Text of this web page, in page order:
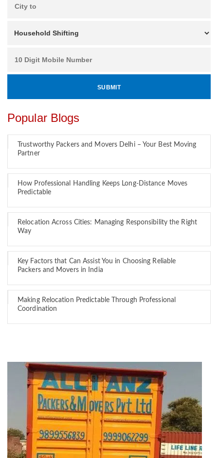
Popular Blogs
Trustworthy Packers and Movers Delhi – Your Best Moving
Partner
How Professional Handling Keeps Long-Distance Moves
Predictable
Relocation Across Cities: Managing Responsibility the Right
Way
Key Factors that Can Assist You in Choosing Reliable
Packers and Movers in India
Making Relocation Predictable Through Professional
Coordination